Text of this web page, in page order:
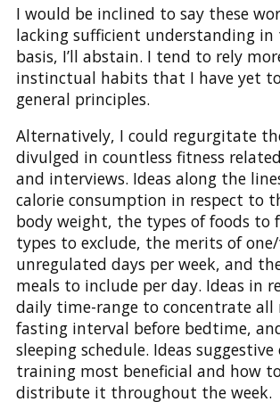
I would be inclined to say these
lacking sufficient understanding in
basis, I’ll abstain. I tend to rely
instinctual habits that I have yet
general principles.
Alternatively, I could regurgitate
divulged in countless fitness
and interviews. Ideas along the
calorie consumption in respect to
body weight, the types of foods to
types to exclude, the merits of
unregulated days per week, and
meals to include per day. Ideas in
daily time-range to concentrate
fasting interval before bedtime,
sleeping schedule. Ideas
training most beneficial and how
distribute it throughout the week.